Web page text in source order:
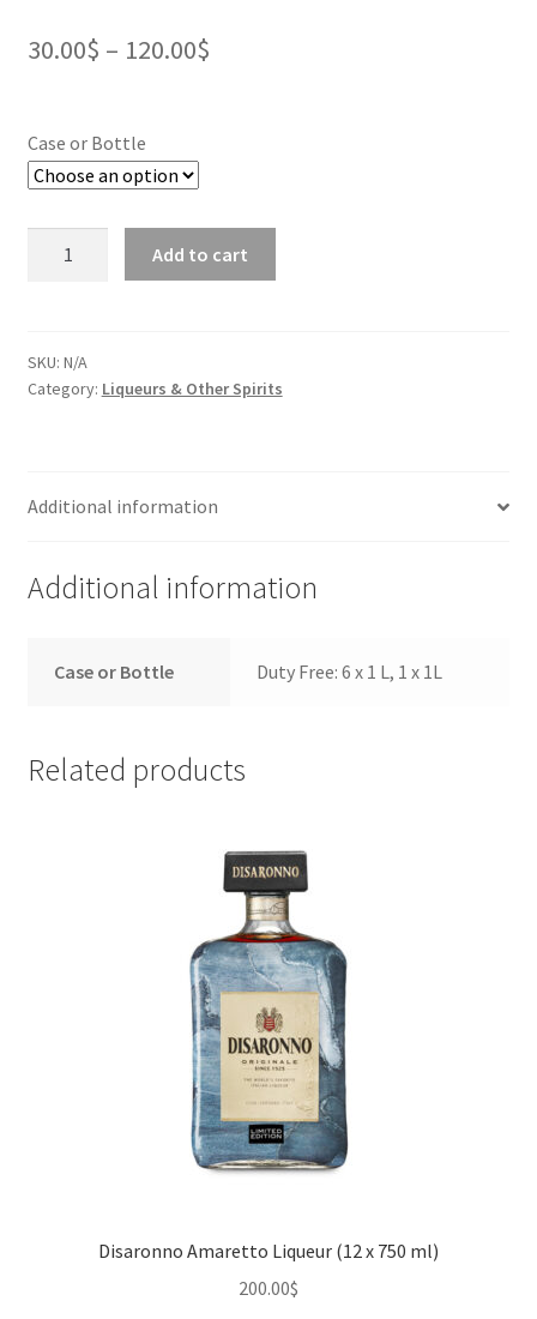
30.00$ – 120.00$
Case or Bottle
Add to cart
SKU: N/A
Category: Liqueurs & Other Spirits
Additional information
Additional information
Case or Bottle Duty Free: 6 x 1 L, 1 x 1L
Related products
Disaronno Amaretto Liqueur (12 x 750 ml)
200.00$